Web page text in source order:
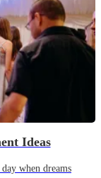
Ideas
when dreams